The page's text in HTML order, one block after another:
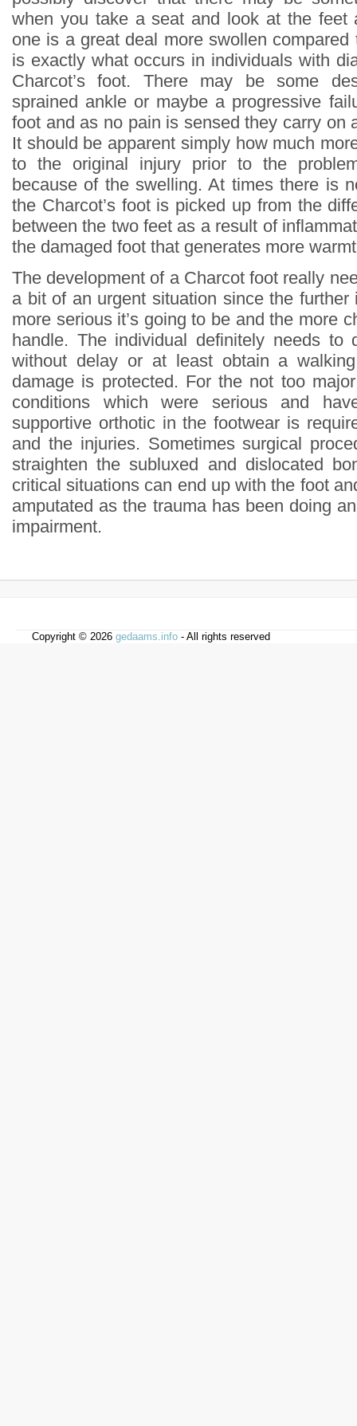
when you take a seat and look at the feet
one is a great deal more swollen
is exactly what occurs in individuals with
Charcot’s foot. There may be some
sprained ankle or maybe a progressive
foot and as no pain is sensed they carry on
It should be apparent simply how much
to the original injury prior to the
because of the swelling. At times there is
the Charcot’s foot is picked up from the
between the two feet as a result of
the damaged foot that generates more
The development of a Charcot foot really
a bit of an urgent situation since the further
more serious it’s going to be and the more
handle. The individual definitely needs to
without delay or at least obtain a
damage is protected. For the not too
conditions which were serious and
supportive orthotic in the footwear is
and the injuries. Sometimes surgical
straighten the subluxed and dislocated
critical situations can end up with the foot
amputated as the trauma has been doing
impairment.
Copyright © 2026 gedaams.info - All rights reserved